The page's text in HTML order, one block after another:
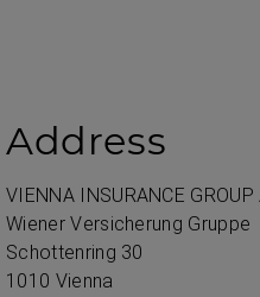
Address
VIENNA INSURANCE GROUP
Wiener Versicherung Gruppe
Schottenring 30
1010 Vienna